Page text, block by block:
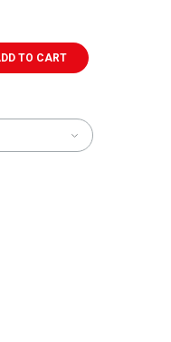
TO CART